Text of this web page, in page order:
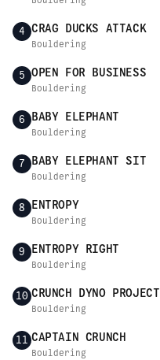
4 CRAG DUCKS ATTACK
Bouldering
5 OPEN FOR BUSINESS
Bouldering
6 BABY ELEPHANT
Bouldering
7 BABY ELEPHANT SIT
Bouldering
8 ENTROPY
Bouldering
9 ENTROPY RIGHT
Bouldering
10 CRUNCH DYNO PROJECT
Bouldering
11 CAPTAIN CRUNCH
Bouldering